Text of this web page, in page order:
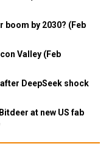
by 2030? (Feb
Valley (Feb
DeepSeek shock
at new US fab